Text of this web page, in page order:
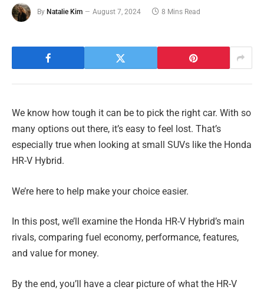
By Natalie Kim August 7, 2024 8 Mins Read
We know how tough it can be to pick the right car. With so
many options out there, it’s easy to feel lost. That’s
especially true when looking at small SUVs like the Honda
HR-V Hybrid.
We’re here to help make your choice easier.
In this post, we’ll examine the Honda HR-V Hybrid’s main
rivals, comparing fuel economy, performance, features,
and value for money.
By the end, you’ll have a clear picture of what the HR-V